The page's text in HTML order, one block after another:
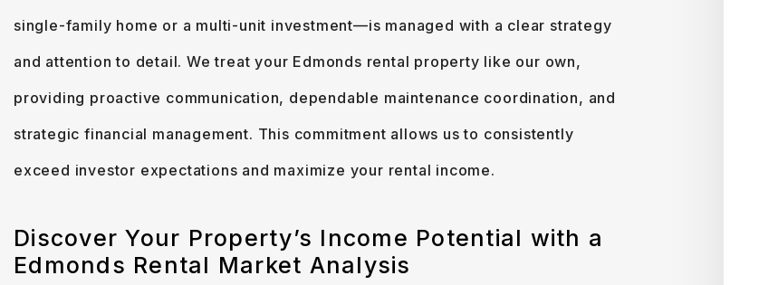
single-family home or a multi-unit investment—is managed with a clear strategy
and attention to detail. We treat your Edmonds rental property like our own,
providing proactive communication, dependable maintenance coordination, and
strategic financial management. This commitment allows us to consistently
exceed investor expectations and maximize your rental income.
Discover Your Property’s Income Potential with a
Edmonds Rental Market Analysis